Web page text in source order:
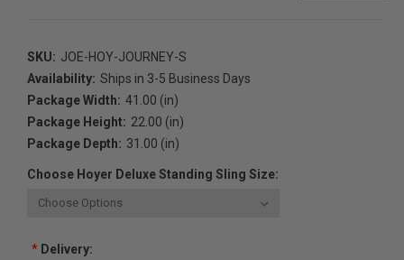
SKU: JOE-HOY-JOURNEY-S
Availability: Ships in 3-5 Business Days
Package Width: 41.00 (in)
Package Height: 22.00 (in)
Package Depth: 31.00 (in)
Choose Hoyer Deluxe Standing Sling Size:
*Delivery: